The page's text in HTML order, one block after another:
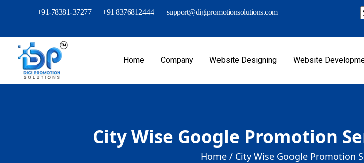
+91-78381-37277 +91 8376812444 support@digipromotionsolutions.com
Home Company Website Designing Website
City Wise Google Promotion
Home / City Wise Google Promotion